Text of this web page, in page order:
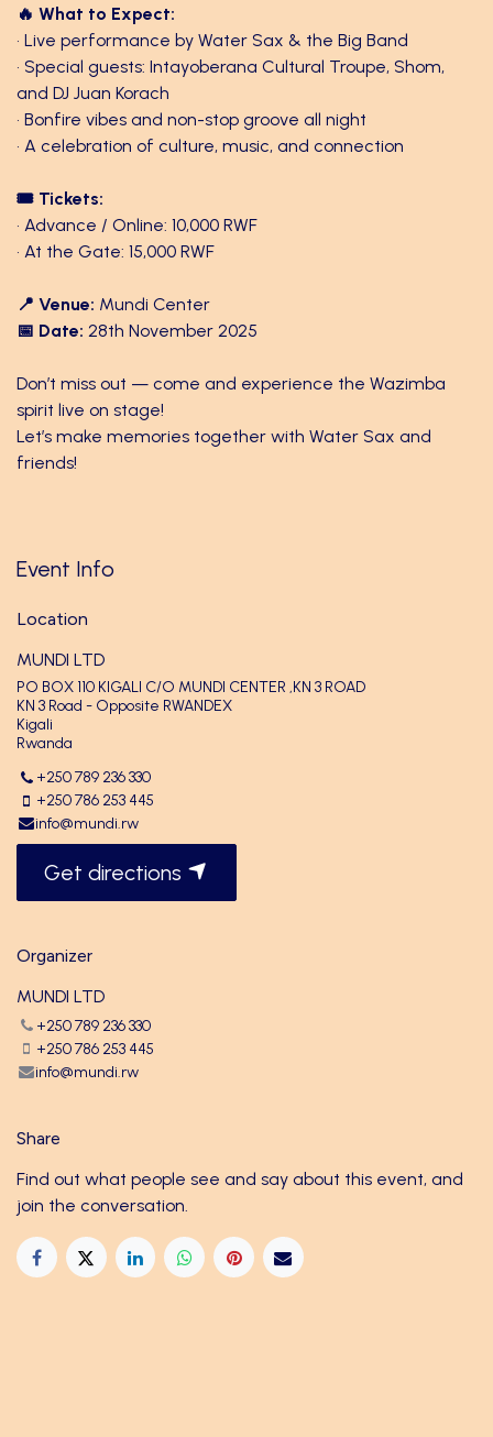
🔥 What to Expect:
• Live performance by Water Sax & the Big Band
• Special guests: Intayoberana Cultural Troupe, Shom,
and DJ Juan Korach
• Bonfire vibes and non-stop groove all night
• A celebration of culture, music, and connection
🎟 Tickets:
• Advance / Online: 10,000 RWF
• At the Gate: 15,000 RWF
📍 Venue: Mundi Center
📅 Date: 28th November 2025
Don’t miss out — come and experience the Wazimba
spirit live on stage!
Let’s make memories together with Water Sax and
friends!
Event Info
Location
MUNDI LTD
PO BOX 110 KIGALI C/O MUNDI CENTER ,KN 3 ROAD
KN 3 Road - Opposite RWANDEX
Kigali
Rwanda
+250 789 236 330
+250 786 253 445
info@mundi.rw
Get directions
Organizer
MUNDI LTD
+250 789 236 330
+250 786 253 445
info@mundi.rw
Share
Find out what people see and say about this event, and
join the conversation.